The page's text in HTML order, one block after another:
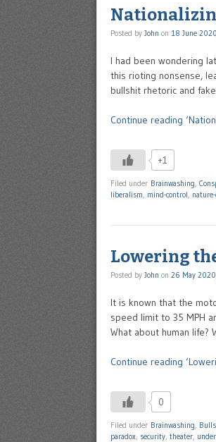
Posted by John on 18 June
I had been wondering
this rioting nonsense,
bullshit rhetoric and
Continue reading
+1
Filed under Brainwashing,
liberalism, mind-control,
Lowering
Posted by John on 26 May
It is known that the
speed limit to 35 MPH
What about human
Continue reading
0
Filed under Brainwashing
paradox security theater